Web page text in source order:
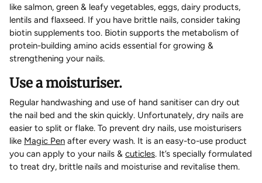
like salmon, green & leafy vegetables, eggs, dairy products,
lentils and flaxseed. If you have brittle nails, consider taking
biotin supplements too. Biotin supports the metabolism of
protein-building amino acids essential for growing &
strengthening your nails.
Use a moisturiser.
Regular handwashing and use of hand sanitiser can dry out
the nail bed and the skin quickly. Unfortunately, dry nails are
easier to split or flake. To prevent dry nails, use moisturisers
like Magic Pen after every wash. It is an easy-to-use product
you can apply to your nails & cuticles. It’s specially formulated
to treat dry, brittle nails and moisturise and revitalise them.